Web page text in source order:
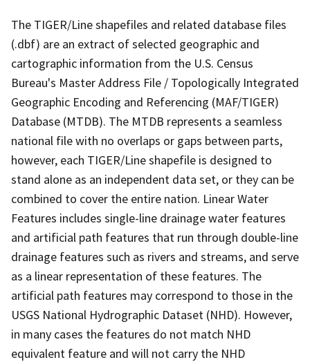
The TIGER/Line shapefiles and related database files
(.dbf) are an extract of selected geographic and
cartographic information from the U.S. Census
Bureau's Master Address File / Topologically Integrated
Geographic Encoding and Referencing (MAF/TIGER)
Database (MTDB). The MTDB represents a seamless
national file with no overlaps or gaps between parts,
however, each TIGER/Line shapefile is designed to
stand alone as an independent data set, or they can be
combined to cover the entire nation. Linear Water
Features includes single-line drainage water features
and artificial path features that run through double-line
drainage features such as rivers and streams, and serve
as a linear representation of these features. The
artificial path features may correspond to those in the
USGS National Hydrographic Dataset (NHD). However,
in many cases the features do not match NHD
equivalent feature and will not carry the NHD